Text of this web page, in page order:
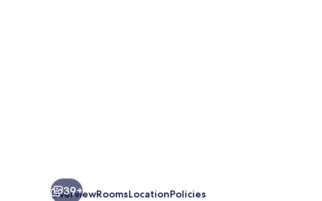
39+
OverviewRoomsLocationPolicies